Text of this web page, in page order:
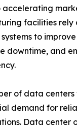
accelerating
facilities rely
to
downtime, and
of data
demand for
Data center